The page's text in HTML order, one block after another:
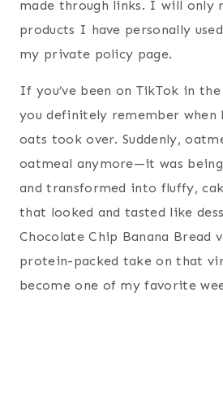
made through links. I will only
products I have personally
my private policy page.
If you’ve been on TikTok in
you definitely remember when
oats took over. Suddenly,
oatmeal anymore—it was being
and transformed into fluffy,
that looked and tasted like
Chocolate Chip Banana Bread
protein-packed take on that
become one of my favorite